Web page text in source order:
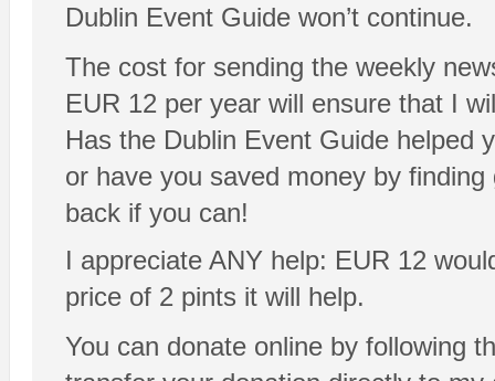
Dublin Event Guide won’t continue.
The cost for sending the weekly
EUR 12 per year will ensure that I
Has the Dublin Event Guide helped
or have you saved money by
back if you can!
I appreciate ANY help: EUR 12
price of 2 pints it will help.
You can donate online by following